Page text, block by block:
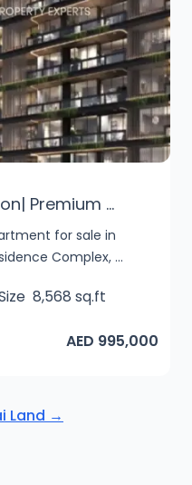
Premium ...
for sale in
Complex, ...
8,568 sq.ft
AED 995,000
Land →